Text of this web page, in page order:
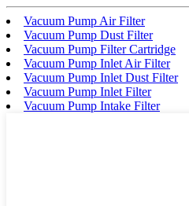
Vacuum Pump Air Filter
Vacuum Pump Dust Filter
Vacuum Pump Filter Cartridge
Vacuum Pump Inlet Air Filter
Vacuum Pump Inlet Dust Filter
Vacuum Pump Inlet Filter
Vacuum Pump Intake Filter